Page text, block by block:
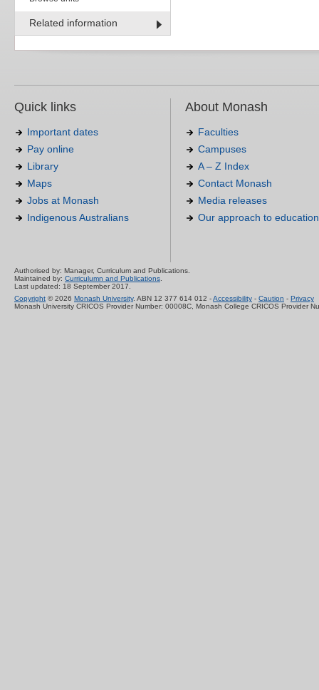
Related information
Quick links
Important dates
Pay online
Library
Maps
Jobs at Monash
Indigenous Australians
About Monash
Faculties
Campuses
A – Z Index
Contact Monash
Media releases
Our approach to education
Authorised by: Manager, Curriculum and Publications.
Maintained by: Curriculumn and Publications
Last updated: 18 September 2017.
Copyright © 2026 Monash University. ABN 12 377 614 012 -Accessibility - Caution - Privacy
Monash University CRICOS Provider Number: 00008C, Monash College CRICOS Provider